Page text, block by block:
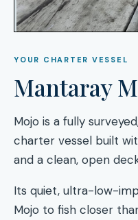
YOUR CHARTER VESSEL
Mantaray
Mojo is a fully
charter vessel built
and a clean, open
Its quiet, ultra-low-
Mojo to fish closer